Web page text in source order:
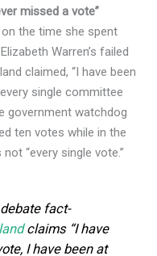
missed a vote”
the time she spent
Warren’s failed
claimed, “I have been
single committee
government watchdog
ten votes while in the
“every single vote.”
fact-
claims “I have
I have been at